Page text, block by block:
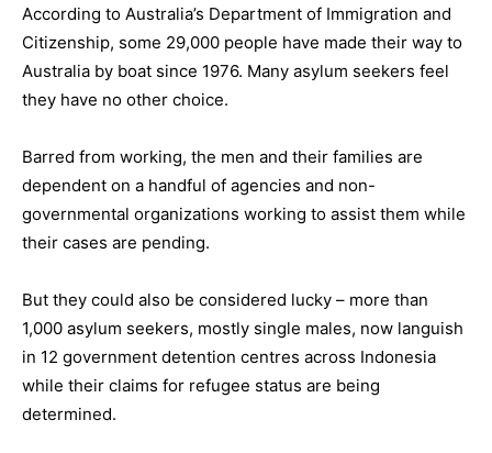
According to Australia’s Department of Immigration and
Citizenship, some 29,000 people have made their way to
Australia by boat since 1976. Many asylum seekers feel
they have no other choice.
Barred from working, the men and their families are
dependent on a handful of agencies and non-
governmental organizations working to assist them while
their cases are pending.
But they could also be considered lucky – more than
1,000 asylum seekers, mostly single males, now languish
in 12 government detention centres across Indonesia
while their claims for refugee status are being
determined.